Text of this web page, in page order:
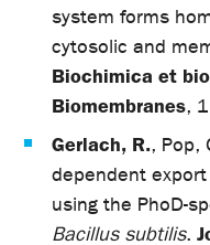
system forms
cytosolic and
Biochimica et
Biomembranes,
Gerlach, R., Pop,
dependent
using the PhoD-
Bacillus subtilis.